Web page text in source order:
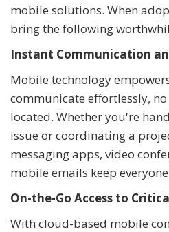
mobile solutions. When
bring the following
Instant Communication
Mobile technology
communicate effortlessly,
located. Whether you're
issue or coordinating a
messaging apps, video
mobile emails keep
On-the-Go Access to
With cloud-based mobile